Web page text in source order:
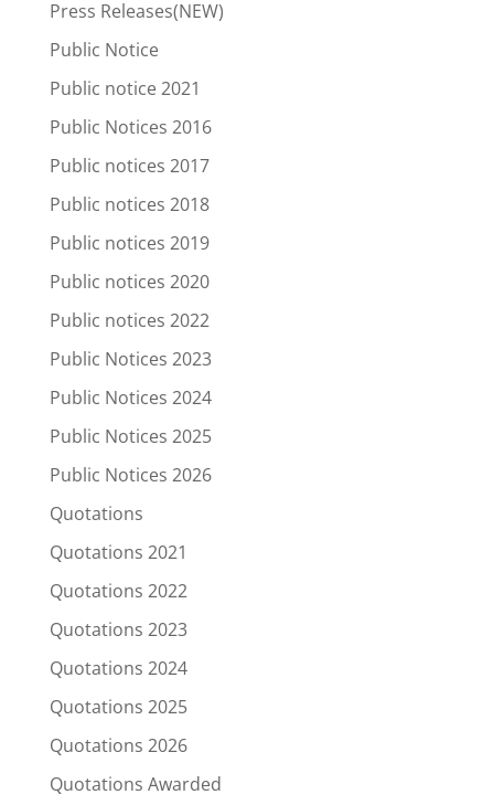
Press Releases(NEW)
Public Notice
Public notice 2021
Public Notices 2016
Public notices 2017
Public notices 2018
Public notices 2019
Public notices 2020
Public notices 2022
Public Notices 2023
Public Notices 2024
Public Notices 2025
Public Notices 2026
Quotations
Quotations 2021
Quotations 2022
Quotations 2023
Quotations 2024
Quotations 2025
Quotations 2026
Quotations Awarded